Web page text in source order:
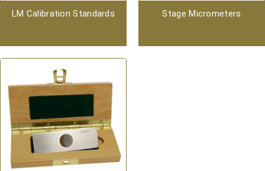
LM Calibration Standards Stage Micrometers